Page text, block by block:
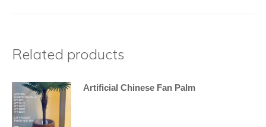
Related products
Artificial Chinese Fan Palm